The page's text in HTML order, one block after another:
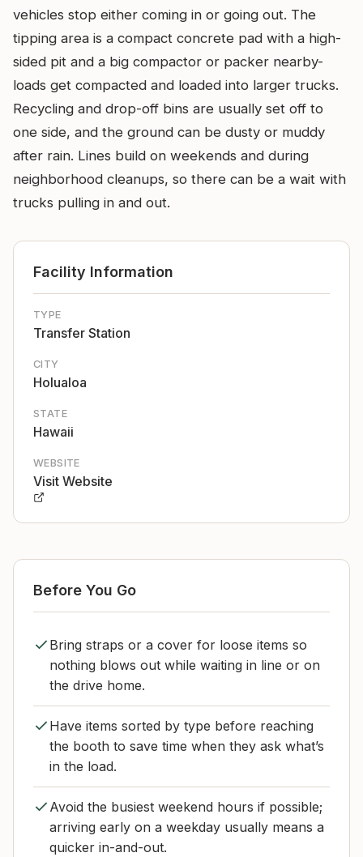
vehicles stop either coming in or going out. The
tipping area is a compact concrete pad with a high-
sided pit and a big compactor or packer nearby-
loads get compacted and loaded into larger trucks.
Recycling and drop-off bins are usually set off to
one side, and the ground can be dusty or muddy
after rain. Lines build on weekends and during
neighborhood cleanups, so there can be a wait with
trucks pulling in and out.
Facility Information
TYPE
Transfer Station
CITY
Holualoa
STATE
Hawaii
WEBSITE
Visit Website
Before You Go
Bring straps or a cover for loose items so
nothing blows out while waiting in line or on
the drive home.
Have items sorted by type before reaching
the booth to save time when they ask what’s
in the load.
Avoid the busiest weekend hours if possible;
arriving early on a weekday usually means a
quicker in-and-out.